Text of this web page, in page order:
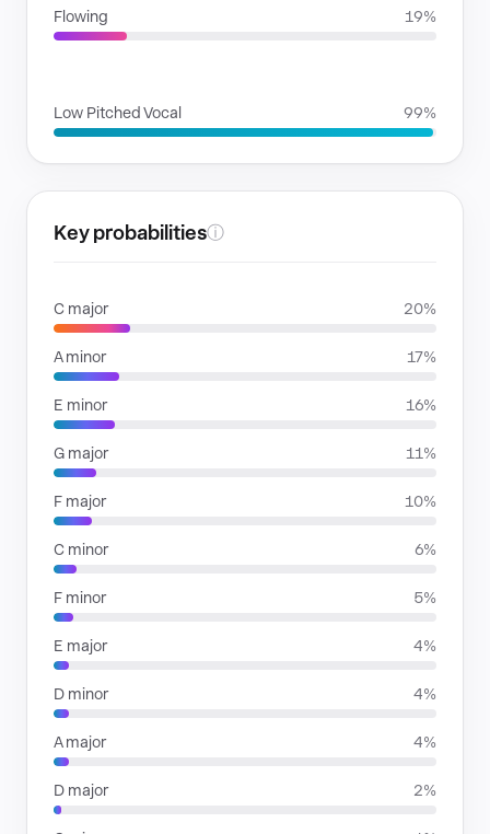
Flowing 19%
Low Pitched Vocal 99%
Key probabilitiesⓘ
C major 20%
A minor 17%
E minor 16%
G major 11%
F major 10%
C minor 6%
F minor 5%
E major 4%
D minor 4%
A major 4%
D major 2%